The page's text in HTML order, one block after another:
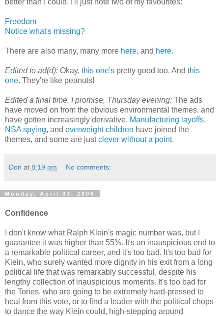
better than I could. I'll just note two of my favourites:
Freedom
Notice what's missing?
There are also many, many more here, and here.
Edited to ad(d): Okay, this one's pretty good too. And this
one. They're like peanuts!
Edited a final time, I promise, Thursday evening: The ads
have moved on from the obvious environmental themes, and
have gotten increasingly derivative. Manufacturing layoffs,
NSA spying, and overweight children have joined the
themes, and some are justclever without a point.
Don at 8:19 pm No comments:
Monday, April 03, 2006
Confidence
I don't know what Ralph Klein's magic number was, but I
guarantee it was higher than 55%. It's an inauspicious end to
a remarkable political career, and it's too bad. It's too bad for
Klein, who surely wanted more dignity in his exit from a long
political life that was remarkably successful, despite his
lengthy collection of inauspicious moments. It's too bad for
the Tories, who are going to be extremely hard-pressed to
heal from this vote, or to find a leader with the political chops
to dance the way Klein could, high-stepping around